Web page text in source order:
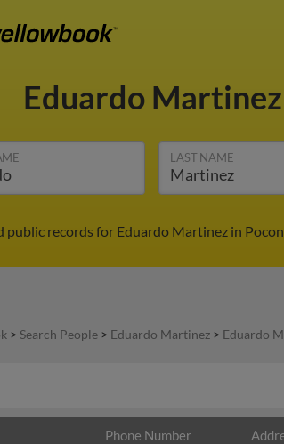
Eduardo Martinez
LAST NAME
public records for Eduardo Martinez in
> Search People > Eduardo Martinez > Eduardo
Phone Number